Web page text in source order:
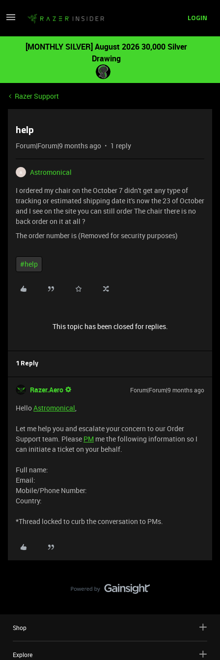
LOGIN
[MONTHLY SILVER] August 2026 30,000 Silver
Drawing
Razer Support
help
Forum|Forum|9 months ago 1 reply
A
Astromonical
I ordered my chair on the October 7 didn't get any type of
tracking or estimated shipping date it's now the 23 of October
and I see on the site you can still order The chair there is no
back order on it at all ?
The order number is (Removed for security purposes)
#help
This topic has been closed for replies.
1 Reply
Razer.Aero Forum|Forum|9 months ago
HelloAstromonical,
Let me help you and escalate your concern to our Order
Support team. Please PM me the following information so I
can initiate a ticket on your behalf.
Full name:
Email:
Mobile/Phone Number:
Country:
​*Thread locked to curb the conversation to PMs.
Shop
Explore